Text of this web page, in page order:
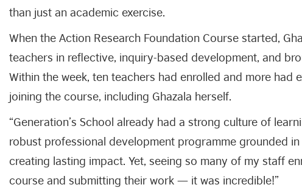
than just an academic exercise.
When the Action Research Foundation Course started,
teachers in reflective, inquiry-based development, and
Within the week, ten teachers had enrolled and more had
joining the course, including Ghazala herself.
“Generation’s School already had a strong culture of
robust professional development programme grounded
creating lasting impact. Yet, seeing so many of my staff
course and submitting their work — it was incredible!”